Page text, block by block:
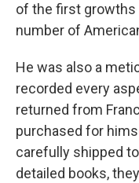
of the first growths
number of
He was also a
recorded every
returned from
purchased for
carefully shipped
detailed books,